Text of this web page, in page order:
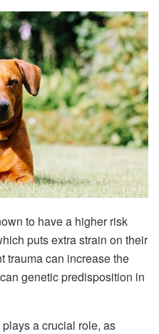
to have a higher risk
puts extra strain on their
trauma can increase the
genetic predisposition in
a crucial role, as